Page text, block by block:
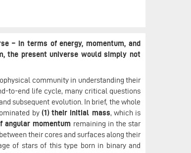
– in terms of energy, momentum, and
the present universe would simply not
community in understanding their
to-end life cycle, many critical questions
subsequent evolution. In brief, the whole
by (1) their initial mass, which is
angular momentum remaining in the star
their cores and surfaces along their
of stars of this type born in binary and